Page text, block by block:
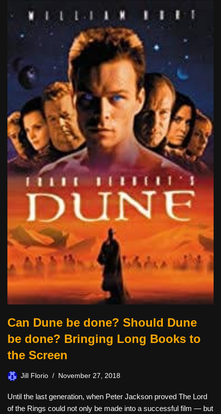
Can Dune be done? Should Dune
be done? Bringing Long Books to
the Screen
Jill Florio November 27, 2018
Until the last generation, when Peter Jackson proved The Lord
of the Rings could not only be made into a successful film — but